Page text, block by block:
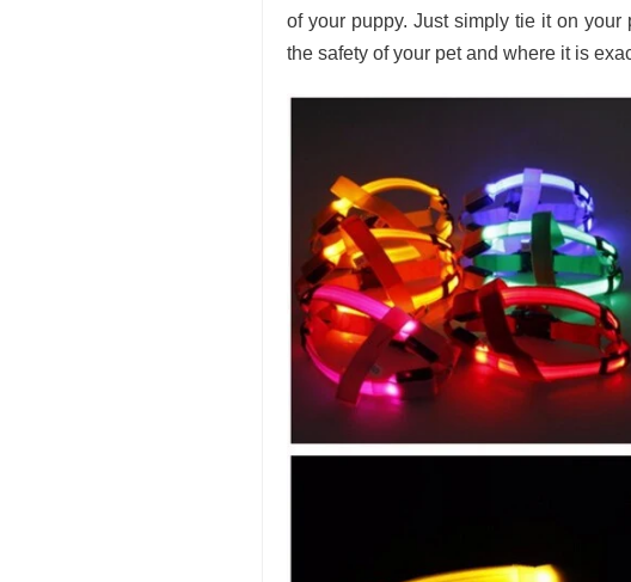
of your puppy. Just simply tie it on
the safety of your pet and where it is